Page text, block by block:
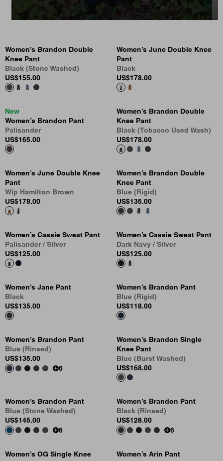
Women’s Brandon Double
Knee Pant
Black (Stone Washed)
US$155.00
Women’s June Double Knee
Pant
Black
US$178.00
New
Women’s Brandon Pant
Palisander
US$165.00
Women’s Brandon Double
Knee Pant
Black (Tobacco Used Wash)
US$178.00
Women’s June Double Knee
Pant
Wip Hamilton Brown
US$178.00
Women’s Brandon Double
Knee Pant
Blue (Rigid)
US$135.00
Women’s Cassie Sweat Pant
Palisander / Silver
US$125.00
Women’s Cassie Sweat Pant
Dark Navy / Silver
US$125.00
Women’s Jane Pant
Black
US$135.00
Women’s Brandon Pant
Blue (Rigid)
US$118.00
Women’s Brandon Pant
Blue (Rinsed)
US$135.00
6
Women’s Brandon Single
Knee Pant
Blue (Burst Washed)
US$168.00
Women’s Brandon Pant
Blue (Stone Washed)
US$145.00
6
Women’s Brandon Pant
Black (Rinsed)
US$128.00
6
Women’s OG Single Knee
Women’s Arin Pant